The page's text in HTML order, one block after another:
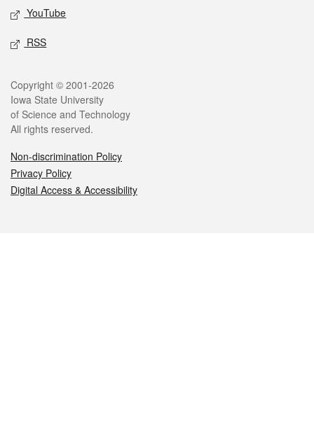
YouTube
RSS
Legal
Copyright © 2001-2026
Iowa State University
of Science and Technology
All rights reserved.
Non-discrimination Policy
Privacy Policy
Digital Access & Accessibility